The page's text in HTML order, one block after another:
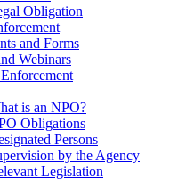
Obligation
and Forms
Webinars
is an NPO?
Obligations
Persons
by the Agency
Legislation